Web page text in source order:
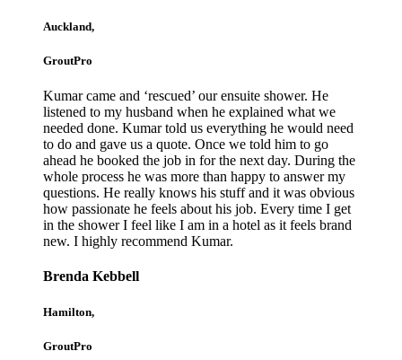
Auckland,
GroutPro
Kumar came and ‘rescued’ our ensuite shower. He
listened to my husband when he explained what we
needed done. Kumar told us everything he would need
to do and gave us a quote. Once we told him to go
ahead he booked the job in for the next day. During the
whole process he was more than happy to answer my
questions. He really knows his stuff and it was obvious
how passionate he feels about his job. Every time I get
in the shower I feel like I am in a hotel as it feels brand
new. I highly recommend Kumar.
Brenda Kebbell
Hamilton,
GroutPro